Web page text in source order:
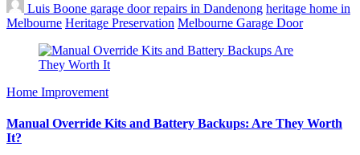
Luis Boone garage door repairs in Dandenong heritage home in
Melbourne Heritage Preservation Melbourne Garage Door
Home Improvement
Manual Override Kits and Battery Backups: Are They Worth
It?